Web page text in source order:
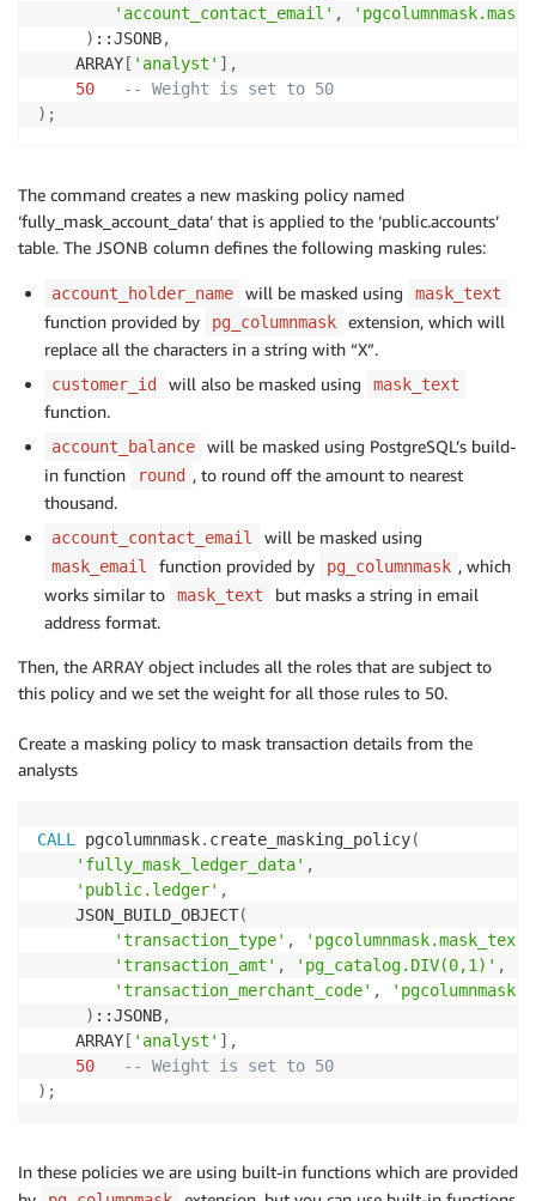
'account_contact_email' ,
) ::JSONB,
    ARRAY
[ 'analyst' ] ,
50
-- Weight is set to 50
) ;
The command creates a new masking policy named
‘fully_mask_account_data’ that is applied to the ‘public.accounts’
table. The JSONB column defines the following masking rules:
account_holder_name will be masked using mask_text
function provided by pg_columnmask
extension, which will
replace all the characters in a string with “X”.
customer_id will also be masked using mask_text
function.
account_balance
will be masked using PostgreSQL’s build-
in function
round , to round off the amount to nearest
thousand.
account_contact_email will be masked using
mask_email function provided by pg_columnmask , which
works similar to
mask_text
but masks a string in email
address format.
Then, the ARRAY object includes all the roles that are subject to
this policy and we set the weight for all those rules to 50.
Create a masking policy to mask transaction details from the
analysts
CALL pgcolumnmask. create_masking_policy(
'fully_mask_ledger_data' ,
'public.ledger' ,
    JSON_BUILD_OBJECT
(
'transaction_type' ,
'transaction_amt' , 'pg_catalog.DIV(0,1)' ,
'transaction_merchant_code' ,
) ::JSONB,
    ARRAY
[ 'analyst' ] ,
50
-- Weight is set to 50
) ;
In these policies we are using built-in functions which are provided